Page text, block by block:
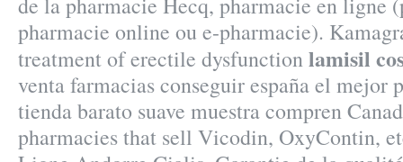
pharmacie online ou e-pharmacie).
treatment of erectile dysfunctionlamisil
venta farmacias conseguir españa el mejor
tienda barato suave muestra compren
pharmacies that sell Vicodin, OxyContin,